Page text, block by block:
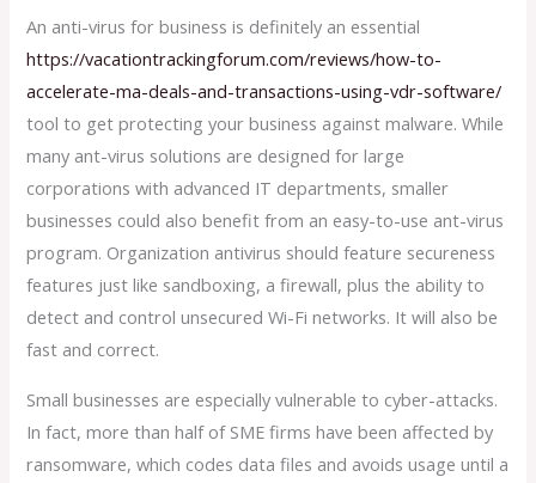
An anti-virus for business is definitely an essential
https://vacationtrackingforum.com/reviews/how-to-
accelerate-ma-deals-and-transactions-using-vdr-software/
tool to get protecting your business against malware. While
many ant-virus solutions are designed for large
corporations with advanced IT departments, smaller
businesses could also benefit from an easy-to-use ant-virus
program. Organization antivirus should feature secureness
features just like sandboxing, a firewall, plus the ability to
detect and control unsecured Wi-Fi networks. It will also be
fast and correct.
Small businesses are especially vulnerable to cyber-attacks.
In fact, more than half of SME firms have been affected by
ransomware, which codes data files and avoids usage until a